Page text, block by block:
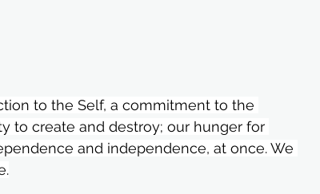
to the Self, a commitment to the
to create and destroy; our hunger for
and independence, at once. We